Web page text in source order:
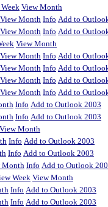
View Month
View Month Info Add to
View Month Info Add to
View Month
View Month Info Add to
View Month Info Add to
View Month Info Add to
View Month Info Add to
Info Add to Outlook 2003
Info Add to Outlook 2003
View Month
Info Add to Outlook 2003
Info Add to Outlook 2003
Month Info Add to Outlook
Week View Month
Info Add to Outlook 2003
Info Add to Outlook 2003